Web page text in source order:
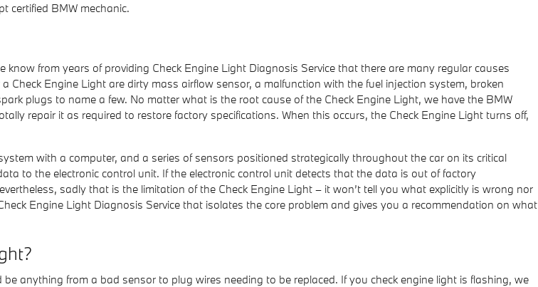
certified BMW mechanic.
from years of providing Check Engine Light Diagnosis Service that there are many regular causes
Engine Light are dirty mass airflow sensor, a malfunction with the fuel injection system, broken
plugs to name a few. No matter what is the root cause of the Check Engine Light, we have the BMW
repair it as required to restore factory specifications. When this occurs, the Check Engine Light turns off,
with a computer, and a series of sensors positioned strategically throughout the car on its critical
to the electronic control unit. If the electronic control unit detects that the data is out of factory
sadly that is the limitation of the Check Engine Light – it won’t tell you what explicitly is wrong nor
Engine Light Diagnosis Service that isolates the core problem and gives you a recommendation on what
anything from a bad sensor to plug wires needing to be replaced. If you check engine light is flashing, we